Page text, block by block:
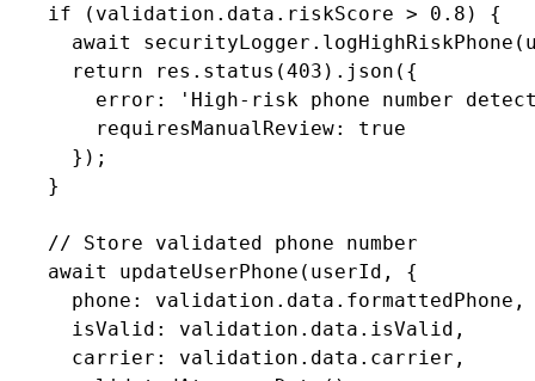
    if (validation.data.riskScore > 0.8) {
await
      return res.status(403).json({
error: 'High-risk phone number
        requiresManualReview: true
      });
    }
    // Store validated phone number
    await updateUserPhone(userId, {
      phone: validation.data.formattedPhone,
      isValid: validation.data.isValid,
      carrier: validation.data.carrier,